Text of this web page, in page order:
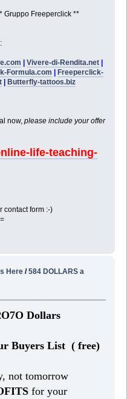
Gruppo Freeperclick **
Vivere-di-Rendita.net|
Formula.com
Freeperclick-
|
Butterfly-tattoos.biz
now, please include your offer
life-teaching-
contact form :-)
Here /584 DOLLARS a
Dollars
Buyers List ( free)
not tomorrow
for your